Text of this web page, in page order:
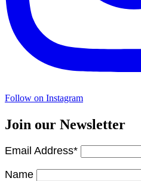
Follow on Instagram
Join our Newsletter
Email Address*
Name